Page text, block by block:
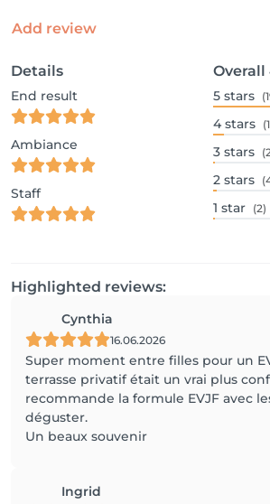
Add review
Details
End result
Ambiance
Staff
Overall
5 stars
4 stars
3 stars
2 stars
1 star (2)
Highlighted reviews:
Cynthia
16.06.2026
Super moment entre filles pour un
terrasse privatif était un vrai plus
recommande la formule EVJF avec
déguster.
Un beaux souvenir
Ingrid